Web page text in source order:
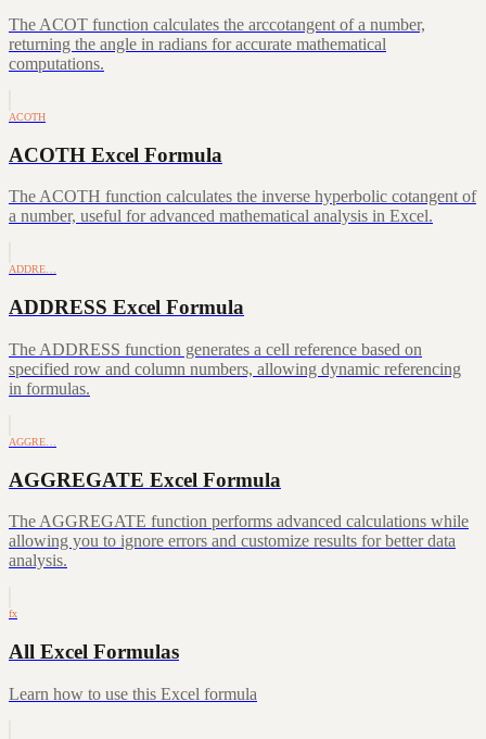
The ACOT function calculates the arccotangent of a number,
returning the angle in radians for accurate mathematical
computations.
ACOTH
ACOTH Excel Formula
The ACOTH function calculates the inverse hyperbolic cotangent of
a number, useful for advanced mathematical analysis in Excel.
ADDRE…
ADDRESS Excel Formula
The ADDRESS function generates a cell reference based on
specified row and column numbers, allowing dynamic referencing
in formulas.
AGGRE…
AGGREGATE Excel Formula
The AGGREGATE function performs advanced calculations while
allowing you to ignore errors and customize results for better data
analysis.
fx
All Excel Formulas
Learn how to use this Excel formula